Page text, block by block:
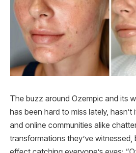
The buzz around Ozempic and its
has been hard to miss lately, hasn’t
and online communities alike
transformations they’ve witnessed,